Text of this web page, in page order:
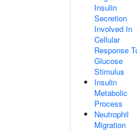
Insulin
Secretion
Involved In
Cellular
Response
Glucose
Stimulus
Insulin
Metabolic
Process
Neutrophil
Migration